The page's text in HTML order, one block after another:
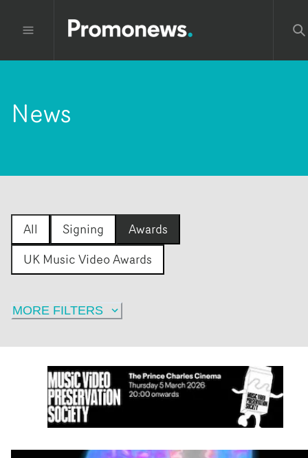
News
All Signing
Awards
UK Music Video Awards
MORE FILTERS